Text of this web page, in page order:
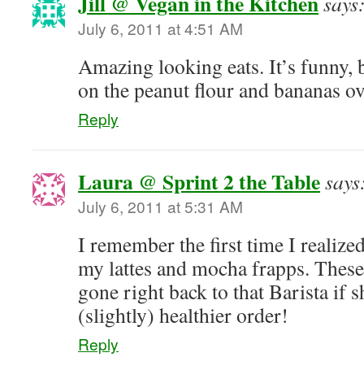
July 6, 2011 at 4:51 AM
Amazing looking eats. It’s funny,
on the peanut flour and bananas
Reply
Laura @ Sprint 2 the Table
July 6, 2011 at 5:31 AM
I remember the first time I
my lattes and mocha frapps.
gone right back to that Barista if
(slightly) healthier order!
Reply